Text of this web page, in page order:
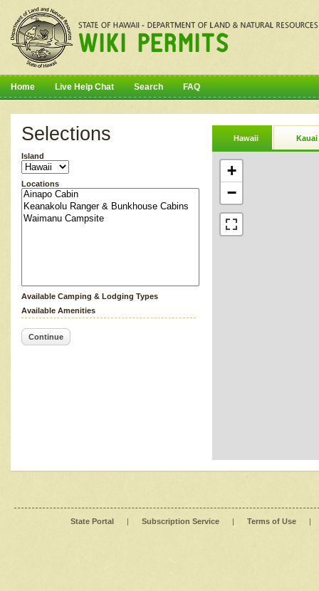
Home Live Help Chat Search FAQ
Selections
Island
Locations
Available Camping & Lodging Types
Available Amenities
Continue
Hawaii Kauai
+
−
State Portal | Subscription Service | Terms of Use |